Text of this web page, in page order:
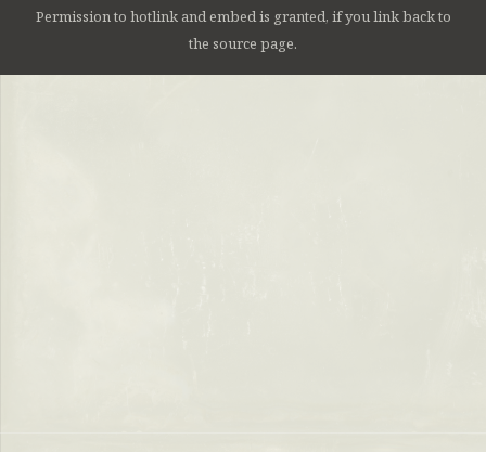
Permission to hotlink and embed is granted, if you link back to
the source page.